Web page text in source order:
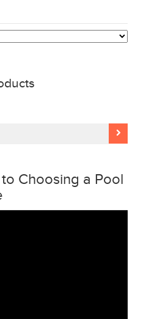
Choosing a Pool